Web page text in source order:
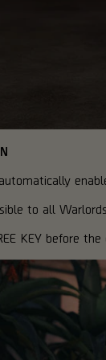
to all
KEY before